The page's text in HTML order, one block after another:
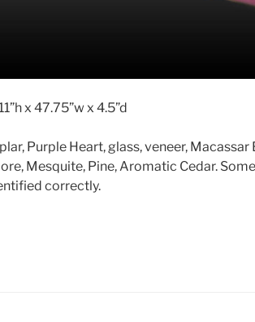
x 47.75”w x 4.5”d
Purple Heart, glass, veneer,
Mesquite, Pine, Aromatic Cedar.
correctly.